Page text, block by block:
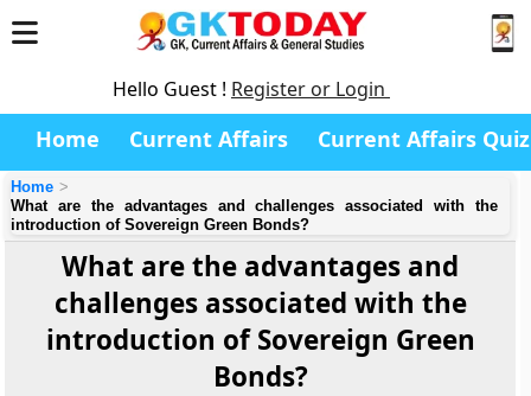
Hello Guest ! Register or Login
Home Current Affairs Current Affairs Quiz
Home
What are the advantages and challenges associated with the
introduction of Sovereign Green Bonds?
What are the advantages and
challenges associated with the
introduction of Sovereign Green
Bonds?